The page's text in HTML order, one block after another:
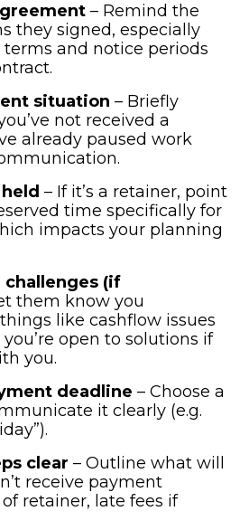
– Remind the
they signed, especially
and notice periods
situation – Briefly
not received a
already paused work
– If it’s a retainer, point
time specifically for
impacts your planning
(if
them know you
like cashflow issues
open to solutions if
you.
deadline – Choose a
it clearly (e.g.
clear – Outline what will
receive payment
retainer, late fees if